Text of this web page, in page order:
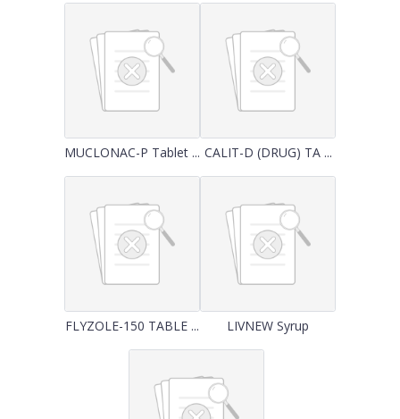
MUCLONAC-P Tablet ... CALIT-D (DRUG) TA ...
FLYZOLE-150 TABLE ... LIVNEW Syrup